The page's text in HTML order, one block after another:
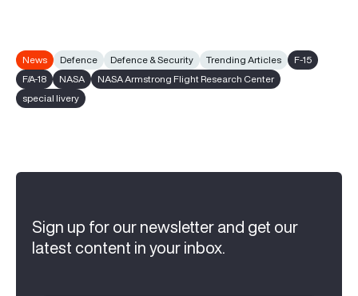
News Defence Defence & Security Trending Articles
F-15
F/A-18
NASA
NASA Armstrong Flight Research Center
special livery
Sign up for our newsletter and get our
latest content in your inbox.